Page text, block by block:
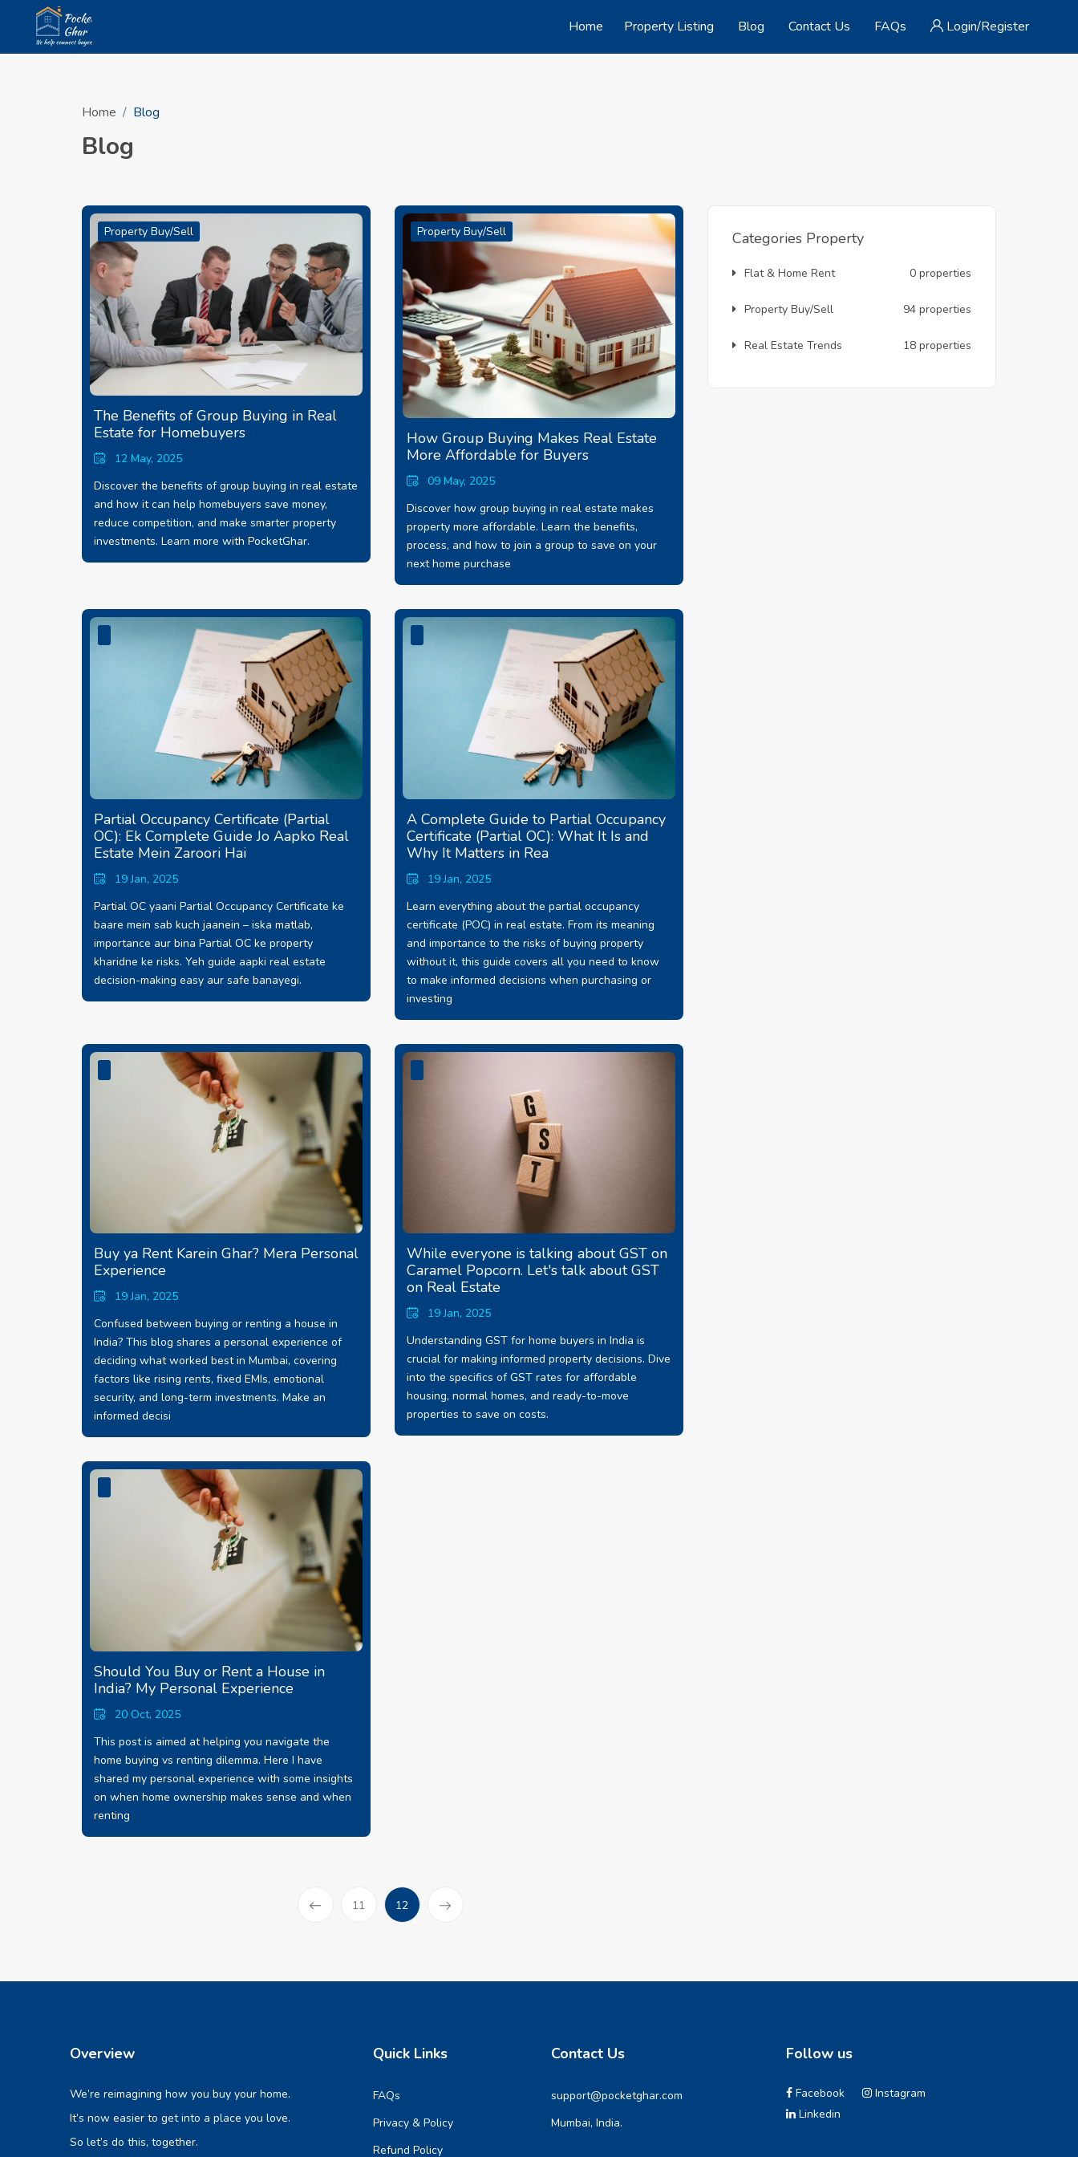
Home Property Listing Blog Contact Us FAQs Login/Register
Home Blog
Blog
Property Buy/Sell
The Benefits of Group Buying in Real
Estate for Homebuyers
12 May, 2025
Discover the benefits of group buying in real estate
and how it can help homebuyers save money,
reduce competition, and make smarter property
investments. Learn more with PocketGhar.
Property Buy/Sell
How Group Buying Makes Real Estate
More Affordable for Buyers
09 May, 2025
Discover how group buying in real estate makes
property more affordable. Learn the benefits,
process, and how to join a group to save on your
next home purchase
Partial Occupancy Certificate (Partial
OC): Ek Complete Guide Jo Aapko Real
Estate Mein Zaroori Hai
19 Jan, 2025
Partial OC yaani Partial Occupancy Certificate ke
baare mein sab kuch jaanein – iska matlab,
importance aur bina Partial OC ke property
kharidne ke risks. Yeh guide aapki real estate
decision-making easy aur safe banayegi.
A Complete Guide to Partial Occupancy
Certificate (Partial OC): What It Is and
Why It Matters in Rea
19 Jan, 2025
Learn everything about the partial occupancy
certificate (POC) in real estate. From its meaning
and importance to the risks of buying property
without it, this guide covers all you need to know
to make informed decisions when purchasing or
investing
Buy ya Rent Karein Ghar? Mera Personal
Experience
19 Jan, 2025
Confused between buying or renting a house in
India? This blog shares a personal experience of
deciding what worked best in Mumbai, covering
factors like rising rents, fixed EMIs, emotional
security, and long-term investments. Make an
informed decisi
While everyone is talking about GST on
Caramel Popcorn. Let's talk about GST
on Real Estate
19 Jan, 2025
Understanding GST for home buyers in India is
crucial for making informed property decisions. Dive
into the specifics of GST rates for affordable
housing, normal homes, and ready-to-move
properties to save on costs.
Should You Buy or Rent a House in
India? My Personal Experience
20 Oct, 2025
This post is aimed at helping you navigate the
home buying vs renting dilemma. Here I have
shared my personal experience with some insights
on when home ownership makes sense and when
renting
11 12(current)
Categories Property
Flat & Home Rent 0 properties
Property Buy/Sell 94 properties
Real Estate Trends 18 properties
Overview
We’re reimagining how you buy your home.
It’s now easier to get into a place you love.
So let’s do this, together.
Quick Links
FAQs
Privacy & Policy
Refund Policy
Contact Us
support@pocketghar.com
Mumbai, India.
Follow us
Facebook
Instagram
Linkedin